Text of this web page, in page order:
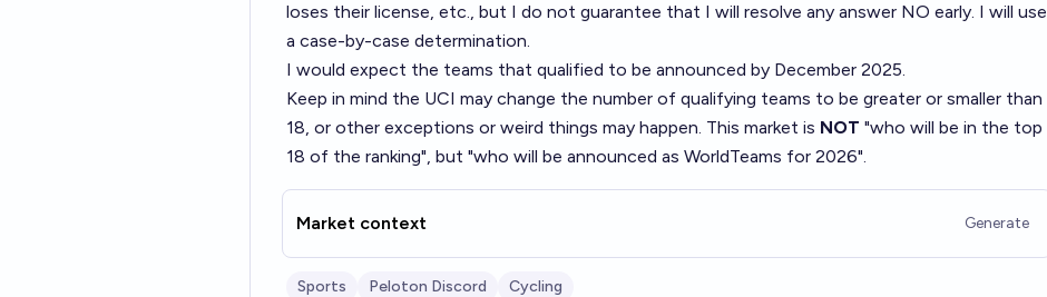
loses their license, etc., but I do not guarantee that I will resolve any answer NO early. I will use
a case-by-case determination.
I would expect the teams that qualified to be announced by December 2025.
Keep in mind the UCI may change the number of qualifying teams to be greater or smaller than
18, or other exceptions or weird things may happen. This market is NOT "who will be in the top
18 of the ranking", but "who will be announced as WorldTeams for 2026".
Market context Generate
Sports Peloton Discord Cycling